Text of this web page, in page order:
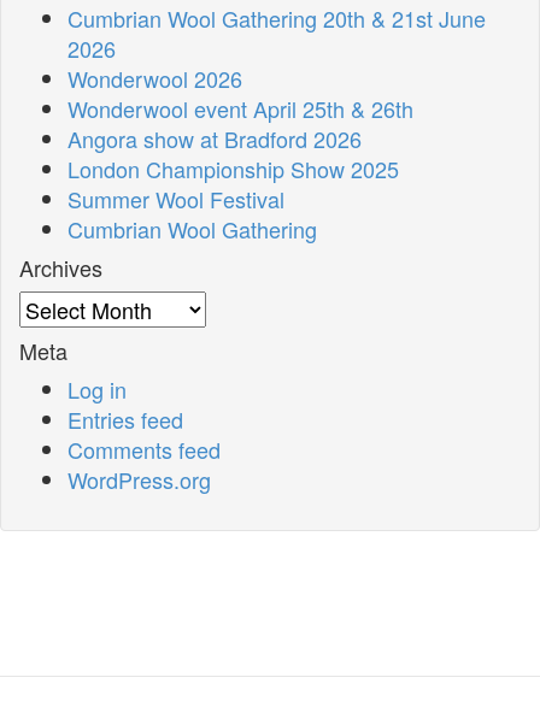
Cumbrian Wool Gathering 20th & 21st June
2026
Wonderwool 2026
Wonderwool event April 25th & 26th
Angora show at Bradford 2026
London Championship Show 2025
Summer Wool Festival
Cumbrian Wool Gathering
Archives
Archives
Meta
Log in
Entries feed
Comments feed
WordPress.org